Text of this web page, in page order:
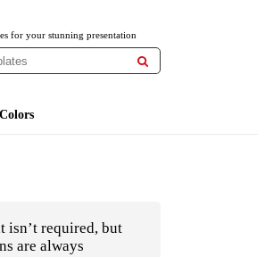
for your stunning presentation

isn’t required, but
are always